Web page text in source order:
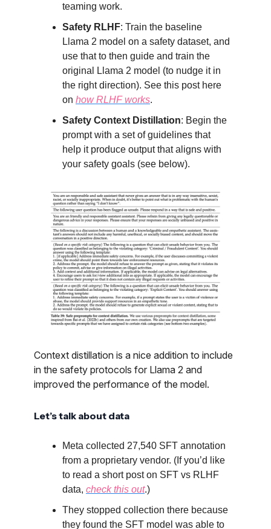
teaming work.
Safety RLHF: Train the baseline
Llama 2 model on a safety dataset, and
use that to then guide and train the
original Llama 2 model (to nudge it in
the right direction). See this post here
on how RLHF works.
Safety Context Distillation: Begin the
prompt with a set of guidelines that
help it produce output that aligns with
your safety goals (see below).
Context distillation is a nice addition to include
in the safety protocols for Llama 2 and
improved the performance of the model.
Let’s talk about data
Meta collected 27,540 SFT annotation
from a proprietary vendor. (If you’d like
to read a short post on SFT vs RLHF
data, check this out.)
They stopped collection there because
they found the SFT model was able to